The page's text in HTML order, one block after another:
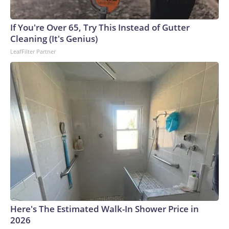
arrests on human-trafficking charges made during the World
Cup, and 61 adults and 13 minors rescued, according to the
U.S. Department of Homeland Security.
If You're Over 65, Try This Instead of Gutter
Cleaning (It's Genius)
LeafFilter Partner
Here's The Estimated Walk-In Shower Price in
2026